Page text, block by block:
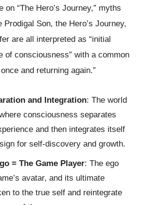
on “The Hero’s Journey,” myths
Son, the Hero’s Journey,
are all interpreted as “initial
of consciousness” with a common
and returning again.”
and Integration: The world
consciousness separates
and then integrates itself
for self-discovery and growth.
= The Game Player: The ego
avatar, and its ultimate
to the true self and reintegrate